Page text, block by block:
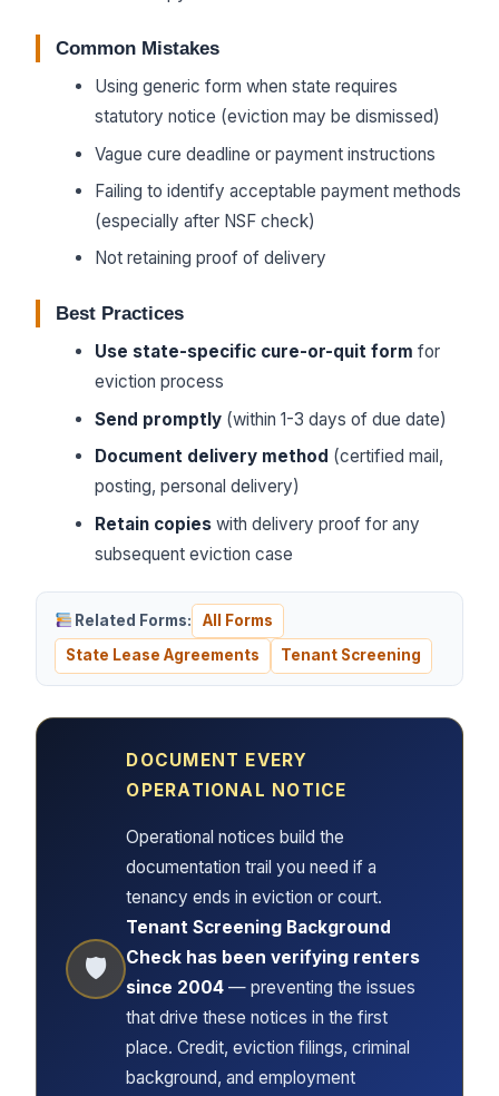
Common Mistakes
Using generic form when state requires
statutory notice (eviction may be dismissed)
Vague cure deadline or payment instructions
Failing to identify acceptable payment methods
(especially after NSF check)
Not retaining proof of delivery
Best Practices
Use state-specific cure-or-quit form for
eviction process
Send promptly(within 1-3 days of due date)
Document delivery method (certified mail,
posting, personal delivery)
Retain copieswith delivery proof for any
subsequent eviction case
Related Forms:
All Forms
State Lease Agreements
Tenant Screening
🛡
DOCUMENT EVERY
OPERATIONAL NOTICE
Operational notices build the
documentation trail you need if a
tenancy ends in eviction or court.
Tenant Screening Background
Check has been verifying renters
since 2004 — preventing the issues
that drive these notices in the first
place. Credit, eviction filings, criminal
background, and employment